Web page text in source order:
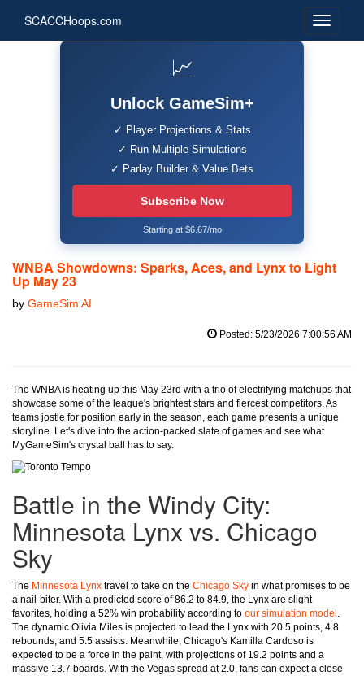
SCACCHoops.com
📈
Unlock GameSim+
✓ Player Projections & Stats
✓ Run Multiple Simulations
✓ Parlay Builder & Value Bets
Subscribe Now
Starting at $6.67/mo
WNBA Showdowns: Sparks, Aces, and Lynx to Light
Up May 23
by GameSim AI
Posted: 5/23/2026 7:00:56 AM
The WNBA is heating up this May 23rd with a trio of electrifying matchups that
showcase some of the league's brightest stars and fiercest competitors. As
teams jostle for position early in the season, each game presents a unique
storyline. Let's dive into the action-packed slate of games and see what
MyGameSim's crystal ball has to say.
Battle in the Windy City:
Minnesota Lynx vs. Chicago
Sky
The Minnesota Lynx travel to take on the Chicago Sky in what promises to be
a nail-biter. With a predicted score of 86.2 to 84.9, the Lynx are slight
favorites, holding a 52% win probability according to our simulation model .
The dynamic Olivia Miles is projected to lead the Lynx with 20.5 points, 4.8
rebounds, and 5.5 assists. Meanwhile, Chicago's Kamilla Cardoso is
expected to be a force in the paint, with projections of 19.2 points and a
massive 13.7 boards. With the Vegas spread at 2.0, fans can expect a close